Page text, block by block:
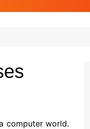
computer world.